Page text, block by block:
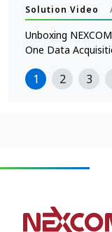
Solution Video
Unboxing
One Data
1 2 3